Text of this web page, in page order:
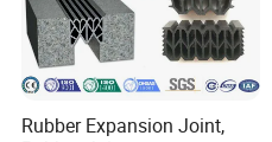
Rubber Expansion Joint,